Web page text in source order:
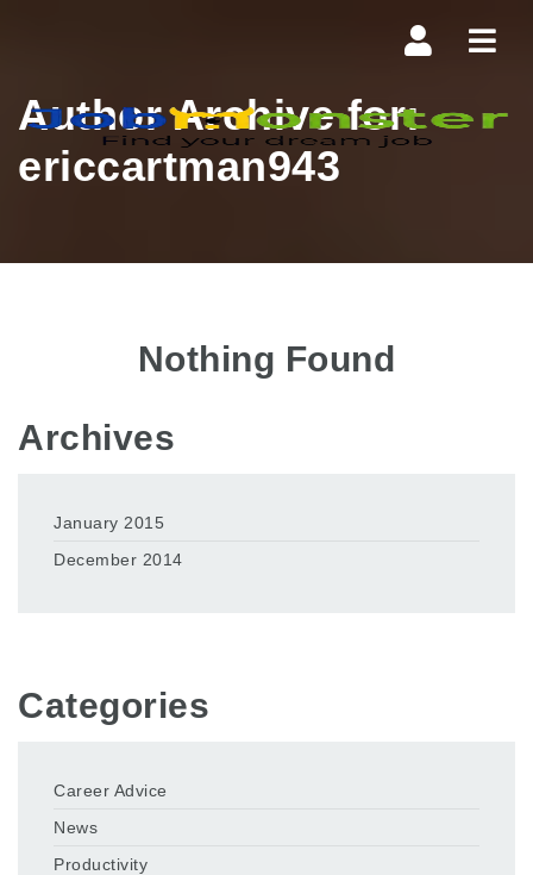
Author Archive for:
ericcartman943
Nothing Found
Archives
January 2015
December 2014
Categories
Career Advice
News
Productivity